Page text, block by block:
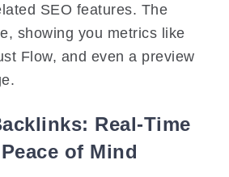
SEO features. The
showing you metrics like
Flow, and even a preview
Real-Time
of Mind